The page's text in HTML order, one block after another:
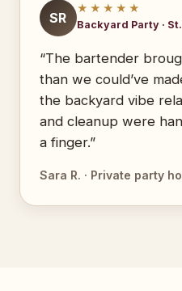
SR
★★★★★
Backyard Party ·
“The bartender
than we could’ve
the backyard vibe
and cleanup were
a finger.”
Sara R. · Private party